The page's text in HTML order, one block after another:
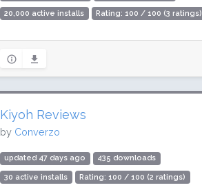
20,000 active installs Rating: 100 / 100 (3 ratings)
Kiyoh Reviews
by Converzo
updated 47 days ago 435 downloads
30 active installs Rating: 100 / 100 (2 ratings)